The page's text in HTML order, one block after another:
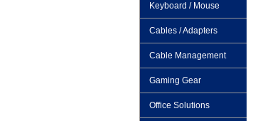
Keyboard / Mouse
Cables / Adapters
Cable Management
Gaming Gear
Office Solutions